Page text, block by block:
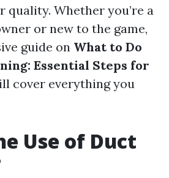
Whether you’re a
or new to the game,
guide on What to Do
Essential Steps for
cover everything you
Use of Duct